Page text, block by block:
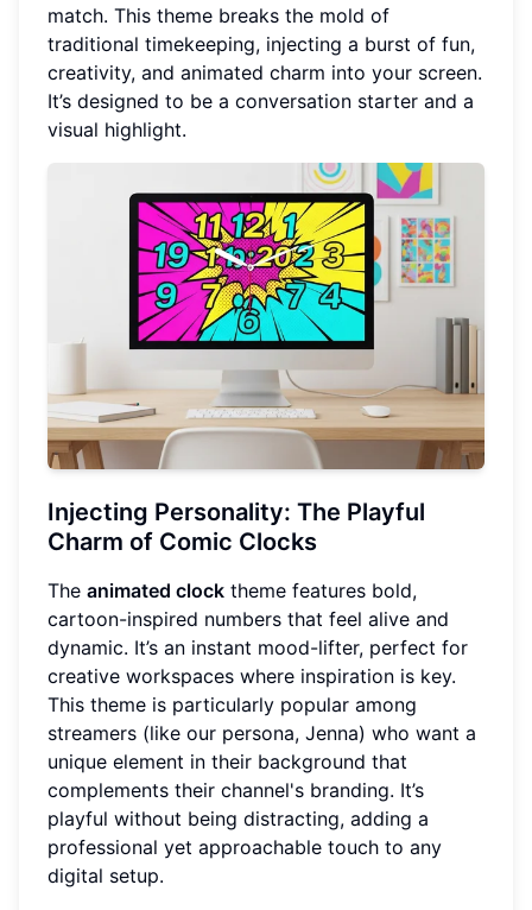
match. This theme breaks the mold of
traditional timekeeping, injecting a burst of fun,
creativity, and animated charm into your screen.
It’s designed to be a conversation starter and a
visual highlight.
Injecting Personality: The Playful
Charm of Comic Clocks
The animated clock theme features bold,
cartoon-inspired numbers that feel alive and
dynamic. It’s an instant mood-lifter, perfect for
creative workspaces where inspiration is key.
This theme is particularly popular among
streamers (like our persona, Jenna) who want a
unique element in their background that
complements their channel's branding. It’s
playful without being distracting, adding a
professional yet approachable touch to any
digital setup.